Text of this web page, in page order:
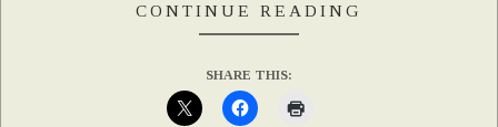
CONTINUE READING
SHARE THIS: